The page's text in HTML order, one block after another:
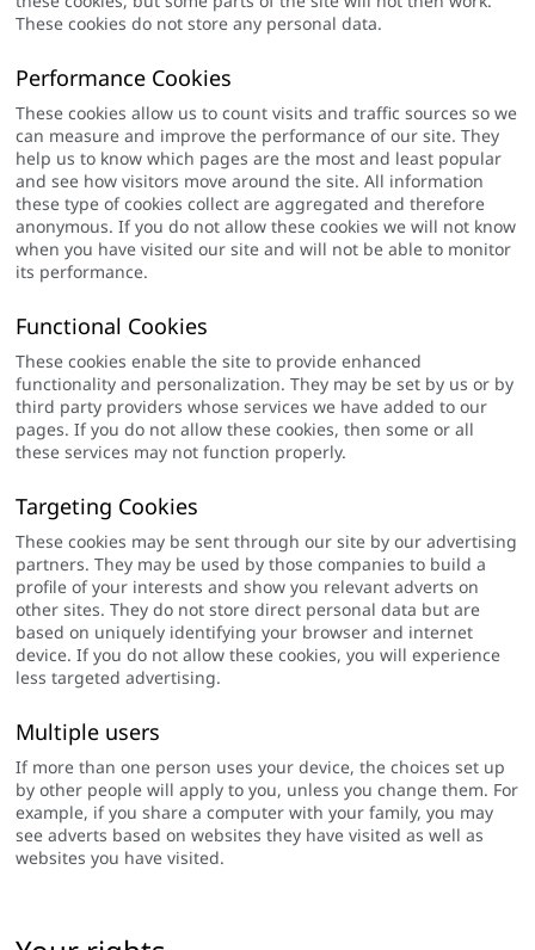
These cookies do not store any personal data.
Performance Cookies
These cookies allow us to count visits and traffic sources so we
can measure and improve the performance of our site. They
help us to know which pages are the most and least popular
and see how visitors move around the site. All information
these type of cookies collect are aggregated and therefore
anonymous. If you do not allow these cookies we will not know
when you have visited our site and will not be able to monitor
its performance.
Functional Cookies
These cookies enable the site to provide enhanced
functionality and personalization. They may be set by us or by
third party providers whose services we have added to our
pages. If you do not allow these cookies, then some or all
these services may not function properly.
Targeting Cookies
These cookies may be sent through our site by our advertising
partners. They may be used by those companies to build a
profile of your interests and show you relevant adverts on
other sites. They do not store direct personal data but are
based on uniquely identifying your browser and internet
device. If you do not allow these cookies, you will experience
less targeted advertising.
Multiple users
If more than one person uses your device, the choices set up
by other people will apply to you, unless you change them. For
example, if you share a computer with your family, you may
see adverts based on websites they have visited as well as
websites you have visited.